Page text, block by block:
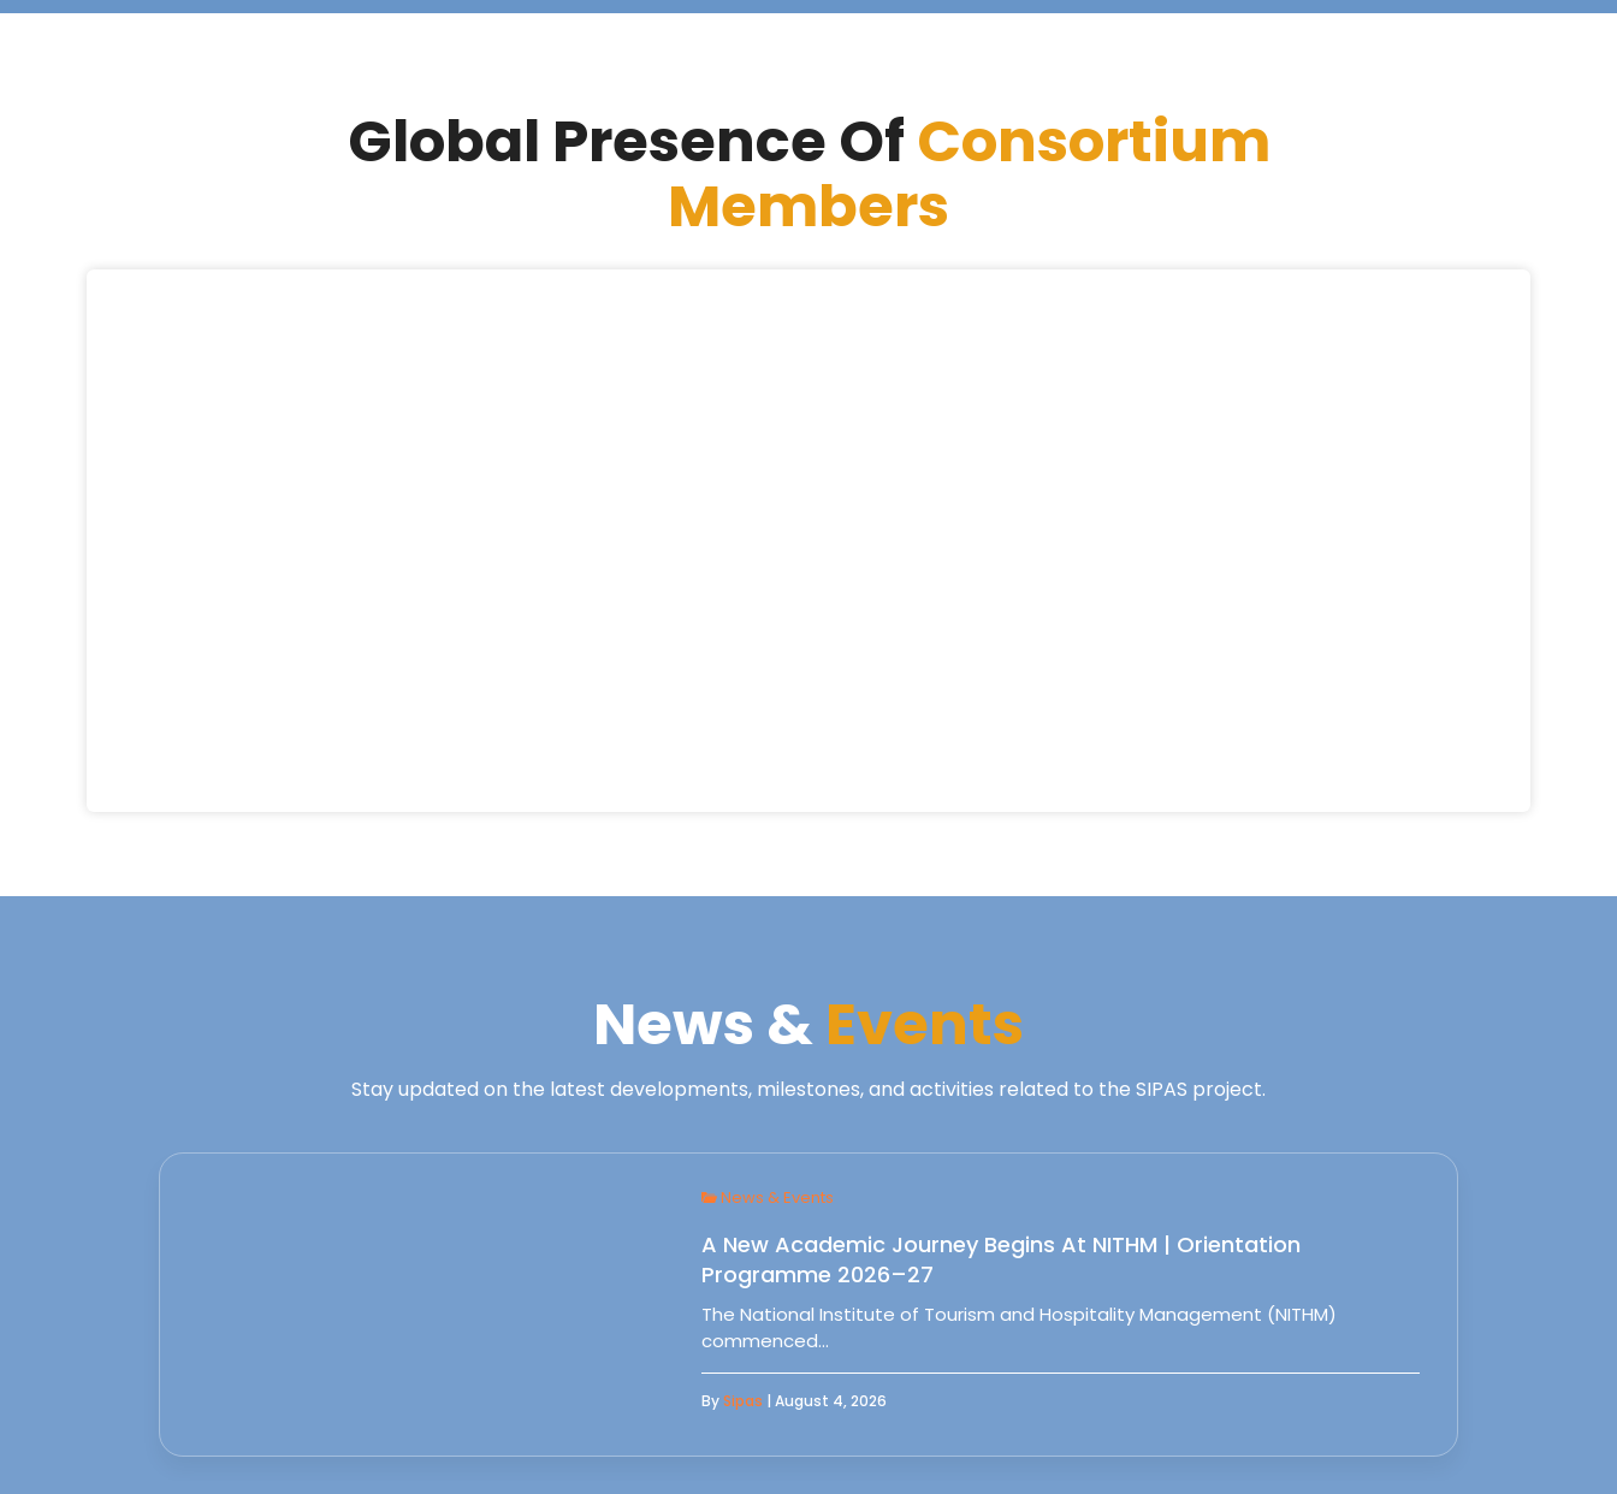
Global Presence OfConsortium
Members
News &Events
Stay updated on the latest developments, milestones, and activities related to the SIPAS project.
News & Events
A New Academic Journey Begins At NITHM | Orientation
Programme 2026–27
The National Institute of Tourism and Hospitality Management (NITHM)
commenced…
BySipas | August 4, 2026